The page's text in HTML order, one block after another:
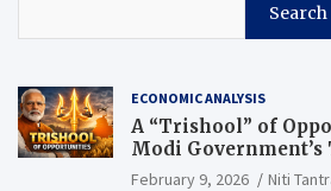
Search
ECONOMIC ANALYSIS
A “Trishool” of
Modi Government’s
Change Punjab’s
February 9, 2026 Niti